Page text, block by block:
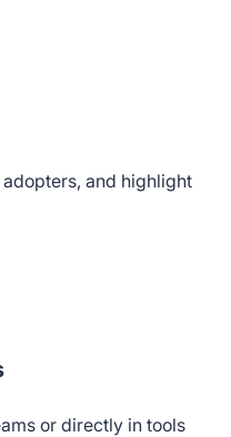
and highlight
or directly in tools